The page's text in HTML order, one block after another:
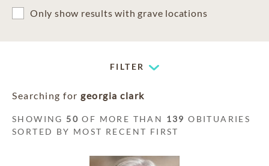
Only show results with grave locations
FILTER
Searching for georgia clark
SHOWING 50 OF MORE THAN 139 OBITUARIES
SORTED BY MOST RECENT FIRST